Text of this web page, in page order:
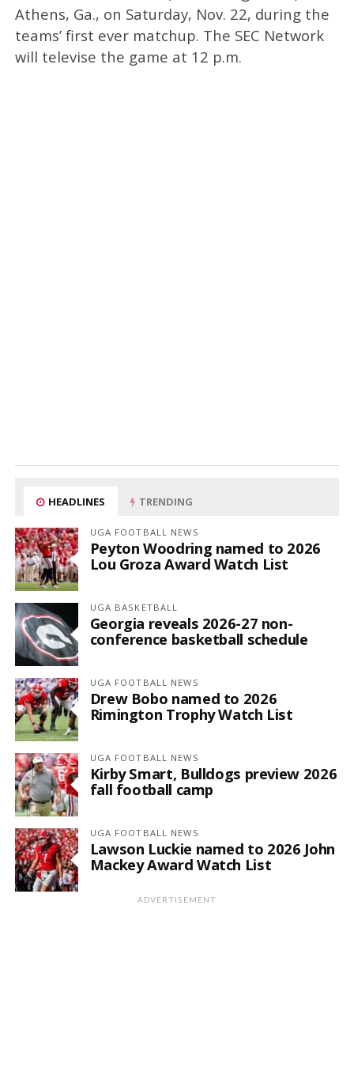
Athens, Ga., on Saturday, Nov. 22, during the
teams’ first ever matchup. The SEC Network
will televise the game at 12 p.m.
HEADLINES TRENDING
UGA FOOTBALL NEWS
Peyton Woodring named to 2026
Lou Groza Award Watch List
UGA BASKETBALL
Georgia reveals 2026-27 non-
conference basketball schedule
UGA FOOTBALL NEWS
Drew Bobo named to 2026
Rimington Trophy Watch List
UGA FOOTBALL NEWS
Kirby Smart, Bulldogs preview 2026
fall football camp
UGA FOOTBALL NEWS
Lawson Luckie named to 2026 John
Mackey Award Watch List
ADVERTISEMENT